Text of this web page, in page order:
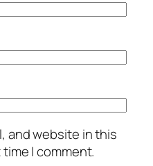
and website in this
I comment.